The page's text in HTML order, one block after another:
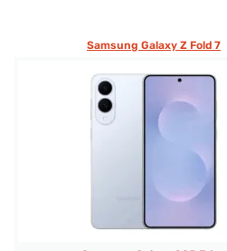
Samsung Galaxy Z Fold 7